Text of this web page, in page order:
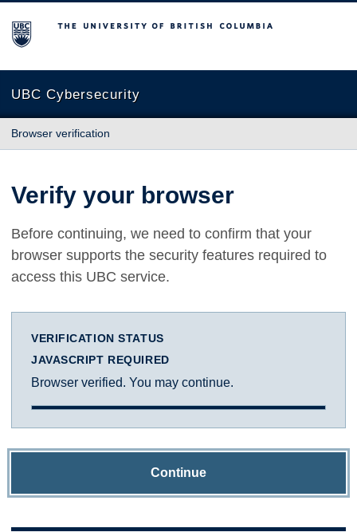
The University of British Columbia
UBC Cybersecurity
Browser verification
Verify your browser
Before continuing, we need to confirm that your
browser supports the security features required to
access this UBC service.
VERIFICATION STATUS
JAVASCRIPT REQUIRED
Browser verified. You may continue.
Continue